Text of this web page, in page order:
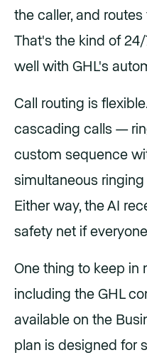
the caller, and
That's the kind of
well with GHL's
Call routing is
cascading calls —
custom sequence
simultaneous
Either way, the AI
safety net if
One thing to keep in
including the GHL
available on the
plan is designed for